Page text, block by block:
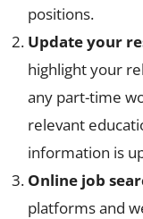
positions.
Update your
highlight your
any part-time
relevant
information is
Online job
platforms and